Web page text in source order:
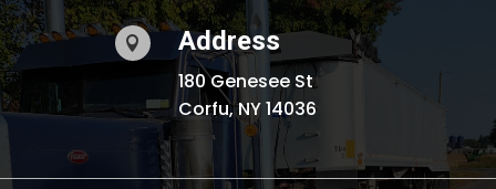
 Address
180 Genesee St
Corfu, NY 14036